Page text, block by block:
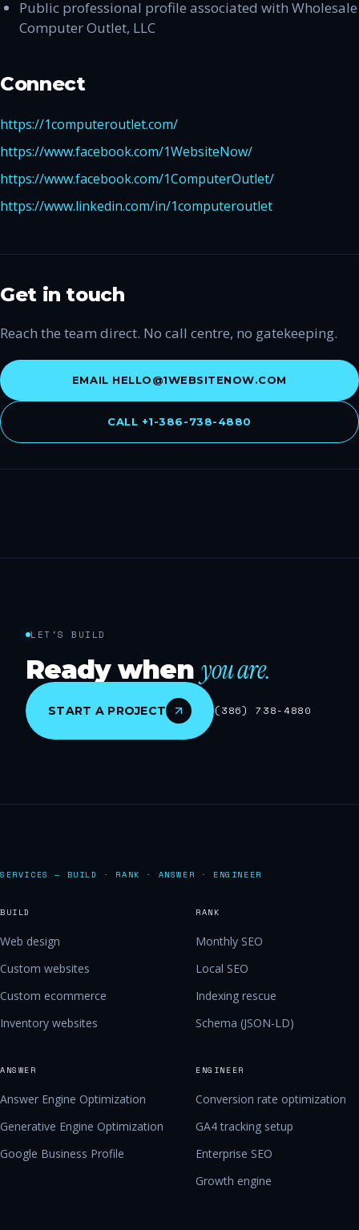
Public professional profile associated with Wholesale
Computer Outlet, LLC
Connect
https://1computeroutlet.com/
https://www.facebook.com/1WebsiteNow/
https://www.facebook.com/1ComputerOutlet/
https://www.linkedin.com/in/1computeroutlet
Get in touch
Reach the team direct. No call centre, no gatekeeping.
EMAIL HELLO@1WEBSITENOW.COM
CALL +1-386-738-4880
LET'S BUILD
Ready whenyou are.
START A PROJECT (386) 738-4880
SERVICES — BUILD · RANK · ANSWER · ENGINEER
BUILD
Web design
Custom websites
Custom ecommerce
Inventory websites
RANK
Monthly SEO
Local SEO
Indexing rescue
Schema (JSON-LD)
ANSWER
Answer Engine Optimization
Generative Engine Optimization
Google Business Profile
ENGINEER
Conversion rate optimization
GA4 tracking setup
Enterprise SEO
Growth engine